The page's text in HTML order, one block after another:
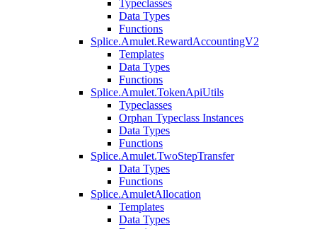
Typeclasses
Data Types
Functions
Splice.Amulet.RewardAccountingV2
Templates
Data Types
Functions
Splice.Amulet.TokenApiUtils
Typeclasses
Orphan Typeclass Instances
Data Types
Functions
Splice.Amulet.TwoStepTransfer
Data Types
Functions
Splice.AmuletAllocation
Templates
Data Types